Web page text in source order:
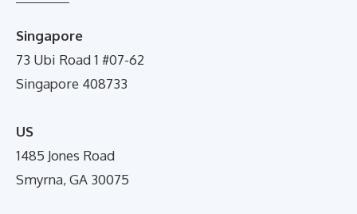
Singapore
73 Ubi Road 1 #07-62
Singapore 408733
US
1485 Jones Road
Smyrna, GA 30075